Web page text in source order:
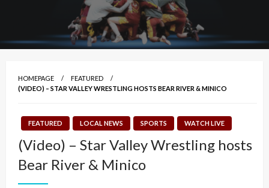
HOMEPAGE
FEATURED
(VIDEO) – STAR VALLEY WRESTLING HOSTS BEAR RIVER & MINICO
FEATURED LOCAL NEWS SPORTS WATCH LIVE
(Video) – Star Valley Wrestling hosts
Bear River & Minico